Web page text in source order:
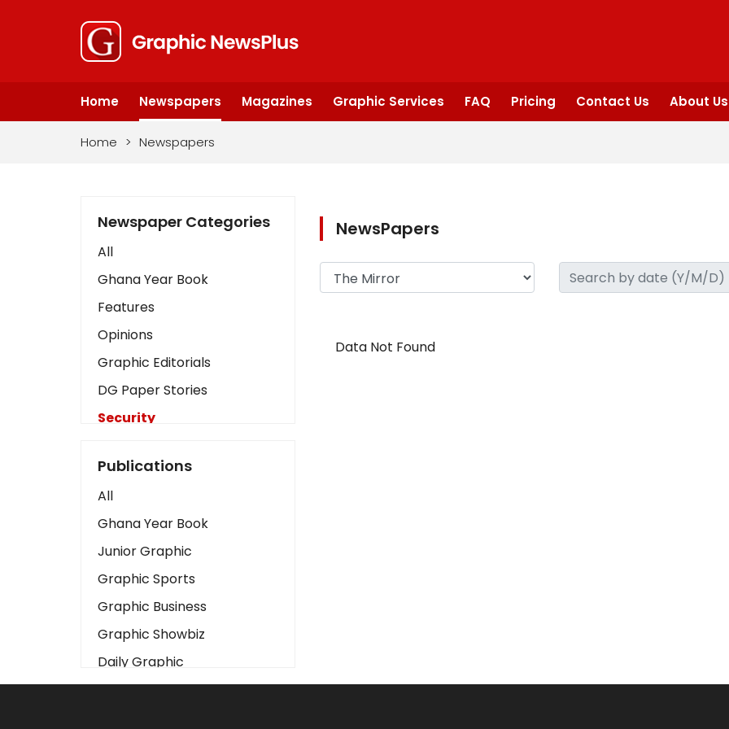
Home Newspapers Magazines Graphic Services FAQ Pricing Contact Us About Us
Home > Newspapers
Newspaper Categories
All
Ghana Year Book
Features
Opinions
Graphic Editorials
DG Paper Stories
Security
Art
Business2
Love
Children
Discipline
Cinema
Learning
Magazines
Publications
All
Ghana Year Book
Junior Graphic
Graphic Sports
Graphic Business
Graphic Showbiz
Daily Graphic
The Mirror
NewsPapers
Data Not Found